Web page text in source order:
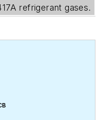
refrigerant gases.